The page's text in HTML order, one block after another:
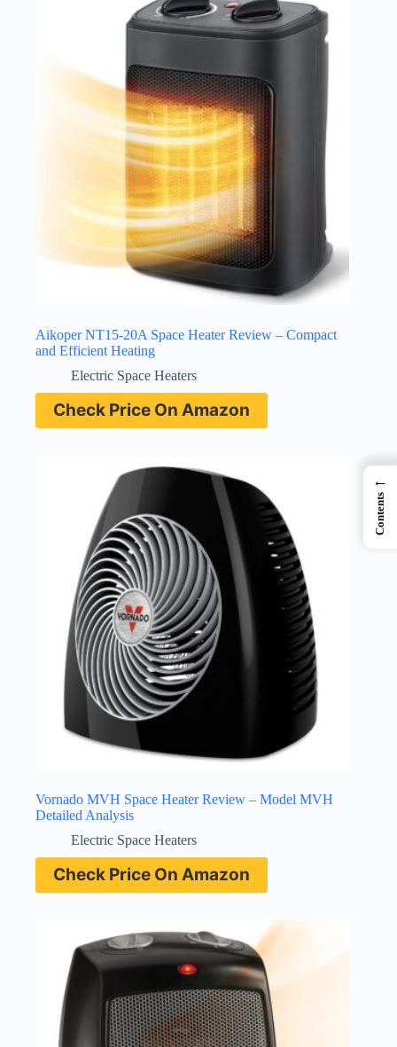
Aikoper NT15-20A Space Heater Review – Compact
and Efficient Heating
Electric Space Heaters
Check Price On Amazon
Vornado MVH Space Heater Review – Model MVH
Detailed Analysis
Electric Space Heaters
Check Price On Amazon
←
Contents